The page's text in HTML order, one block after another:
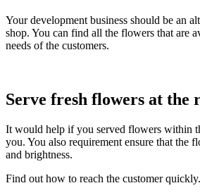
Your development business should be an
shop. You can find all the flowers that are
needs of the customers.
Serve fresh flowers at the
It would help if you served flowers within
you. You also requirement ensure that the
and brightness.
Find out how to reach the customer quickly.